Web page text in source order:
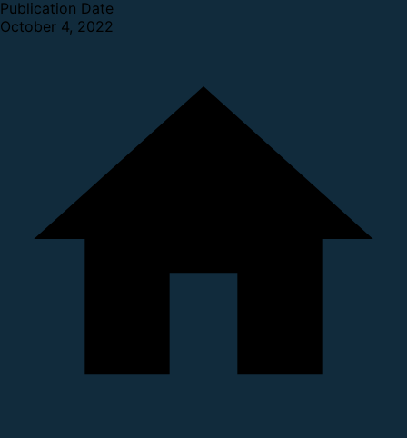
Publication Date
October 4, 2022